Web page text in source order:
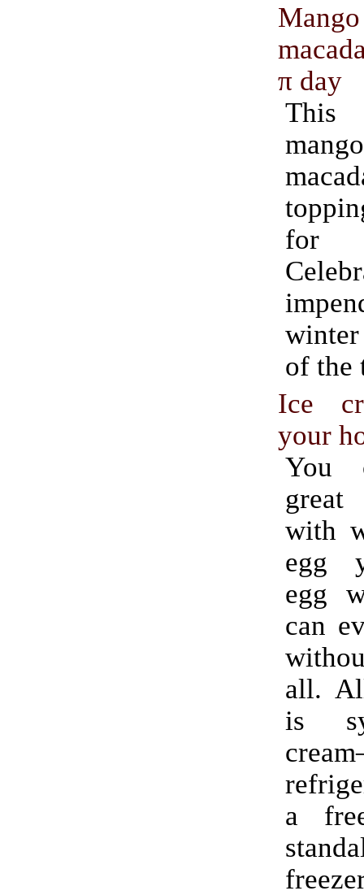
Mango
π day
for
of the
Ice
your
You
great
with
egg
egg
can
all.
is
a